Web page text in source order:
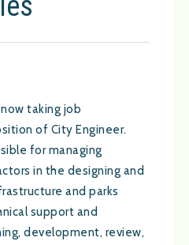
taking job
of City Engineer.
for managing
in the designing and
and parks
support and
development, review,